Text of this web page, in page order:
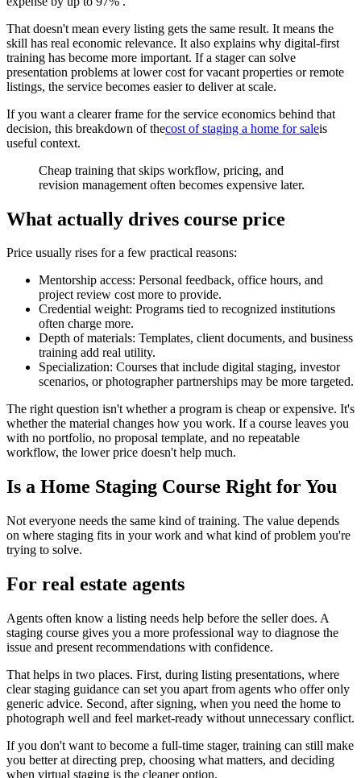
That doesn't mean every listing gets the same result. It means the
skill has real economic relevance. It also explains why digital-first
training has become more important. If a stager can solve
presentation problems at lower cost for vacant properties or remote
listings, the service becomes easier to deliver at scale.
If you want a clearer frame for the service economics behind that
decision, this breakdown of thecost of staging a home for saleis
useful context.
Cheap training that skips workflow, pricing, and
revision management often becomes expensive later.
What actually drives course price
Price usually rises for a few practical reasons:
Mentorship access: Personal feedback, office hours, and
project review cost more to provide.
Credential weight: Programs tied to recognized institutions
often charge more.
Depth of materials: Templates, client documents, and business
training add real utility.
Specialization: Courses that include digital staging, investor
scenarios, or photographer partnerships may be more targeted.
The right question isn't whether a program is cheap or expensive. It's
whether the material changes how you work. If a course leaves you
with no portfolio, no proposal template, and no repeatable
workflow, the lower price doesn't help much.
Is a Home Staging Course Right for You
Not everyone needs the same kind of training. The value depends
on where staging fits in your work and what kind of problem you're
trying to solve.
For real estate agents
Agents often know a listing needs help before the seller does. A
staging course gives you a more professional way to diagnose the
issue and present recommendations with confidence.
That helps in two places. First, during listing presentations, where
clear staging guidance can set you apart from agents who offer only
generic advice. Second, after signing, when you need the home to
photograph well and feel market-ready without unnecessary conflict.
If you don't want to become a full-time stager, training can still make
you better at directing prep, choosing what matters, and deciding
when virtual staging is the cleaner option.